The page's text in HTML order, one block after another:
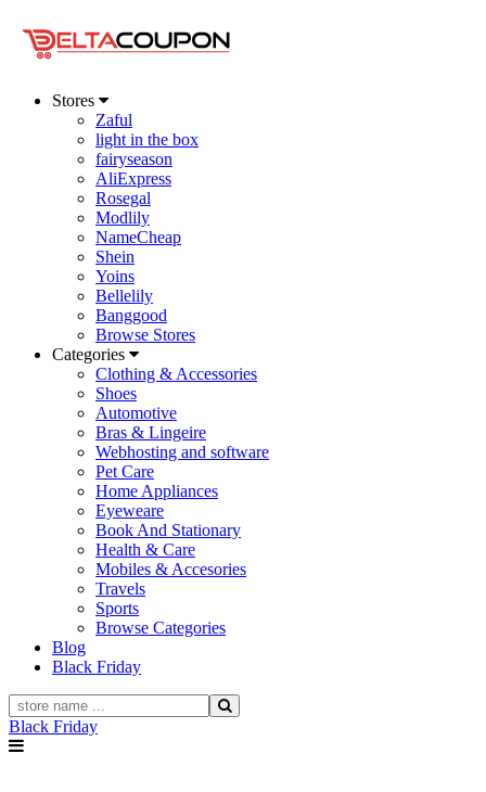
Stores
Zaful
light in the box
fairyseason
AliExpress
Rosegal
Modlily
NameCheap
Shein
Yoins
Bellelily
Banggood
Browse Stores
Categories
Clothing & Accessories
Shoes
Automotive
Bras & Lingeire
Webhosting and software
Pet Care
Home Appliances
Eyeweare
Book And Stationary
Health & Care
Mobiles & Accesories
Travels
Sports
Browse Categories
Blog
Black Friday
Black Friday